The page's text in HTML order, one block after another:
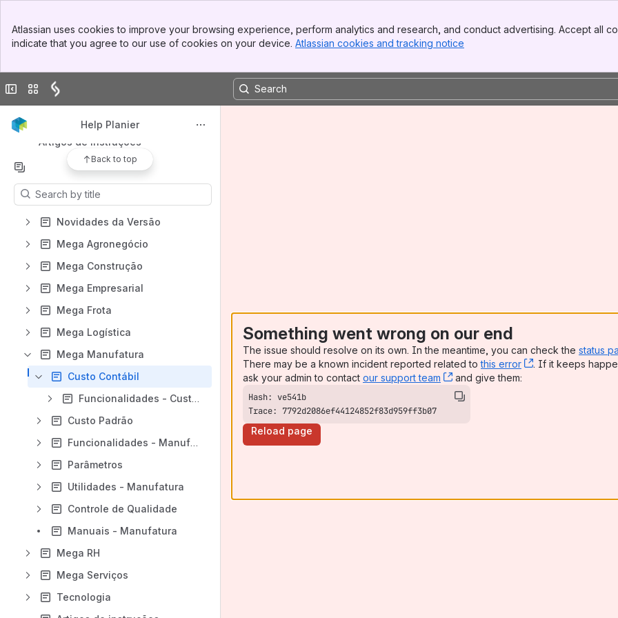
Top Bar
Sidebar
Atlassian uses cookies to improve your browsing experience, perform analytics and research, and conduct advertising. Accept all
indicate that you agree to our use of cookies on your device. Atlassian cookies and tracking notice
Collapse sidebar
Switch sites or apps
Help Planier
Back to top
Mega Logística
Mega RH
Mega Serviços
Tecnologia
Artigos de instruções
Results will update as you type.
Novidades da Versão
Mega Agronegócio
Mega Construção
Mega Empresarial
Mega Frota
Mega Logística
Mega Manufatura
Custo Contábil
Funcionalidades - Custo Contábil
Custo Padrão
Funcionalidades - Manufatura
Parâmetros
Utilidades - Manufatura
Controle de Qualidade
Manuais - Manufatura
Mega RH
Mega Serviços
Tecnologia
Something went wrong on our end
The issue should resolve on its own. In the meantime, you can check the status
There may be a known incident reported related tothis error , (opens new
. If it keeps
ask your admin to contact our support team , (opens new window)
and give them:
Trace: 7792d2086ef44124852f83d959ff3b07
Reload page